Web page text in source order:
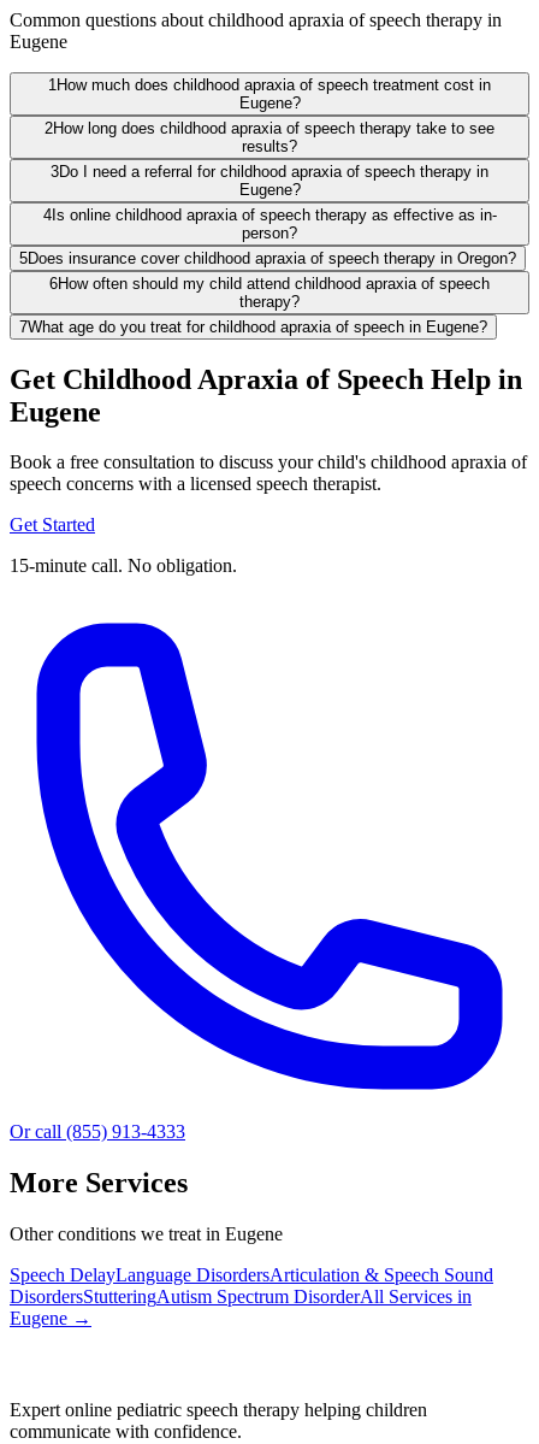
Common questions about childhood apraxia of speech therapy in
Eugene
1 How much does childhood apraxia of speech treatment cost in
Eugene?
2How long does childhood apraxia of speech therapy take to see
results?
3Do I need a referral for childhood apraxia of speech therapy in
Eugene?
4Is online childhood apraxia of speech therapy as effective as in-
person?
5Does insurance cover childhood apraxia of speech therapy in Oregon?
6How often should my child attend childhood apraxia of speech
therapy?
7What age do you treat for childhood apraxia of speech in Eugene?
Get Childhood Apraxia of Speech Help in
Eugene
Book a free consultation to discuss your child's childhood apraxia of
speech concerns with a licensed speech therapist.
Get Started
15-minute call. No obligation.
Or call (855) 913-4333
More Services
Other conditions we treat in Eugene
Speech DelayLanguage DisordersArticulation & Speech Sound
DisordersStutteringAutism Spectrum DisorderAll Services in
Eugene →
Expert online pediatric speech therapy helping children
communicate with confidence.